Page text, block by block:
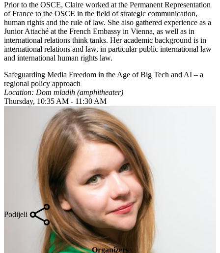
Prior to the OSCE, Claire worked at the Permanent Representation
of France to the OSCE in the field of strategic communication,
human rights and the rule of law. She also gathered experience as a
Junior Attaché at the French Embassy in Vienna, as well as in
international relations think tanks. Her academic background is in
international relations and law, in particular public international law
and international human rights law.
Safeguarding Media Freedom in the Age of Big Tech and AI – a
regional policy approach
Location: Dom mladih (amphitheater)
Thursday, 10:35 AM - 11:30 AM
Podijeli
Organizers